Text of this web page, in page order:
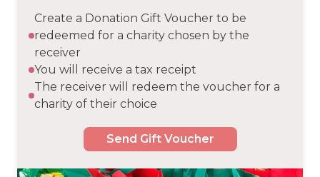
Create a Donation Gift Voucher to be
redeemed for a charity chosen by the
receiver
You will receive a tax receipt
The receiver will redeem the voucher for a
charity of their choice
Send Gift Voucher